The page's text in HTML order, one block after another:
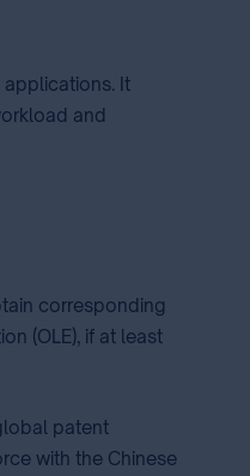
It
and
corresponding
(OLE), if at least
patent
with the Chinese